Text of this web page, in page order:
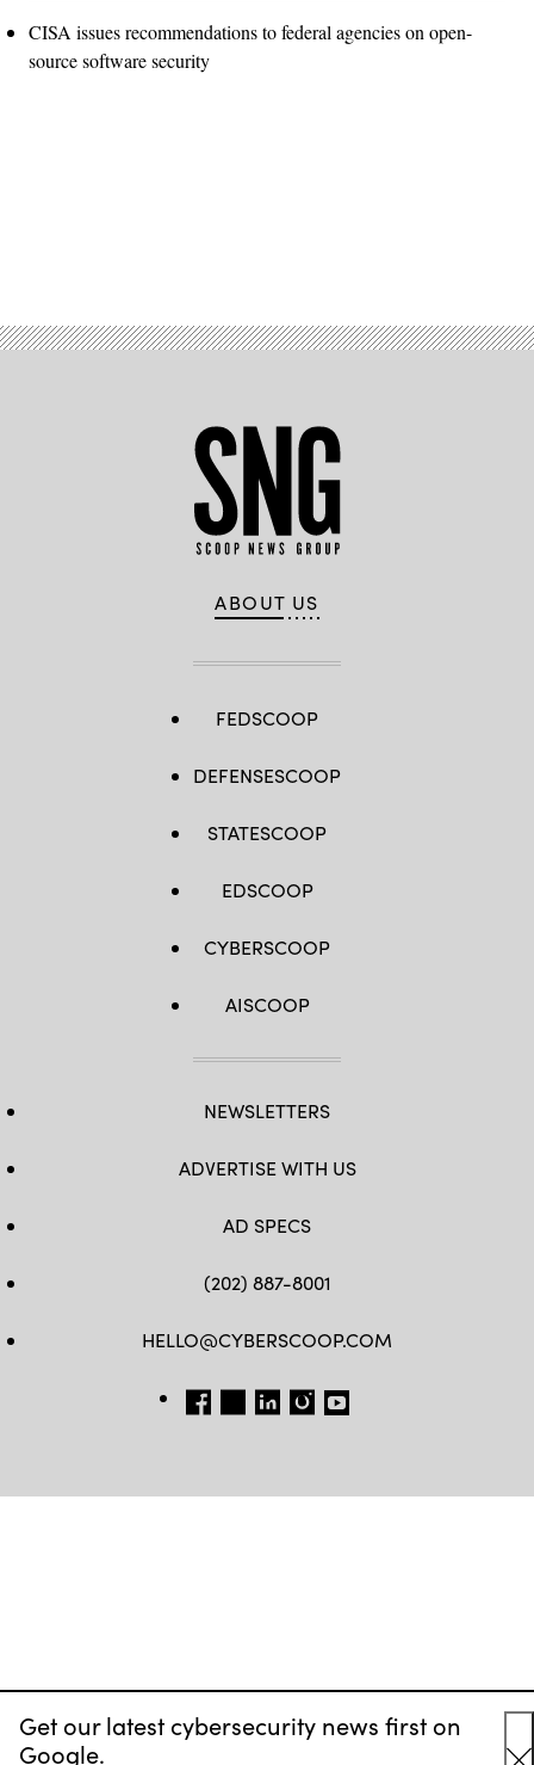
Get our latest cybersecurity news first on
Google.
CISA issues recommendations to federal agencies on open-
source software security
ABOUT US
FEDSCOOP
DEFENSESCOOP
STATESCOOP
EDSCOOP
CYBERSCOOP
AISCOOP
NEWSLETTERS
ADVERTISE WITH US
AD SPECS
(202) 887-8001
HELLO@CYBERSCOOP.COM
FB TW LINKEDIN
IG YT